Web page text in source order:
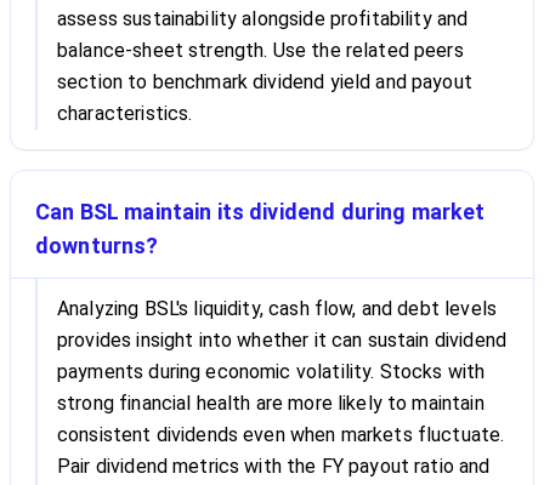
assess sustainability alongside profitability and
balance-sheet strength. Use the related peers
section to benchmark dividend yield and payout
characteristics.
Can BSL maintain its dividend during market
downturns?
Analyzing BSL's liquidity, cash flow, and debt levels
provides insight into whether it can sustain dividend
payments during economic volatility. Stocks with
strong financial health are more likely to maintain
consistent dividends even when markets fluctuate.
Pair dividend metrics with the FY payout ratio and